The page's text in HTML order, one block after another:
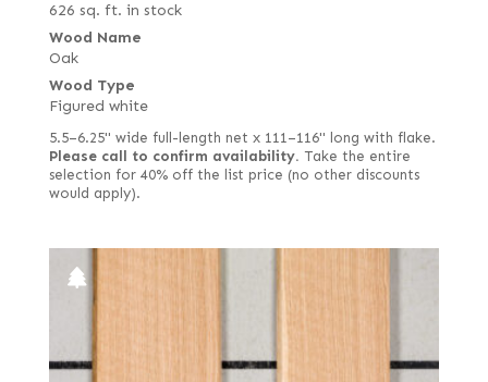
626 sq. ft. in stock
Wood Name
Oak
Wood Type
Figured white
5.5–6.25" wide full-length net x 111–116" long with flake.
Please call to confirm availability. Take the entire
selection for 40% off the list price (no other discounts
would apply).